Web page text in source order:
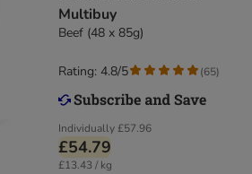
Multibuy
Beef (48 x 85g)
Individually£57.96
£54.79
£13.43 / kg
Rating: 4.8/5 (65)